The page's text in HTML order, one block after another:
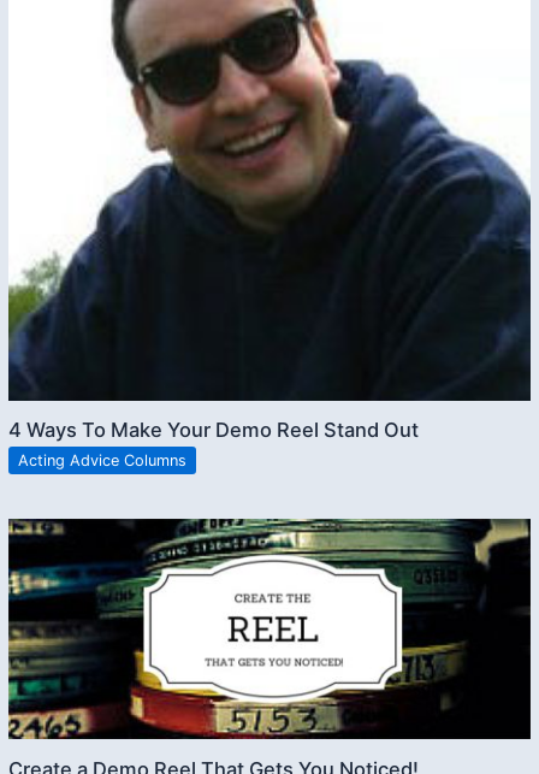
4 Ways To Make Your Demo Reel Stand Out
Acting Advice Columns
Create a Demo Reel That Gets You Noticed!